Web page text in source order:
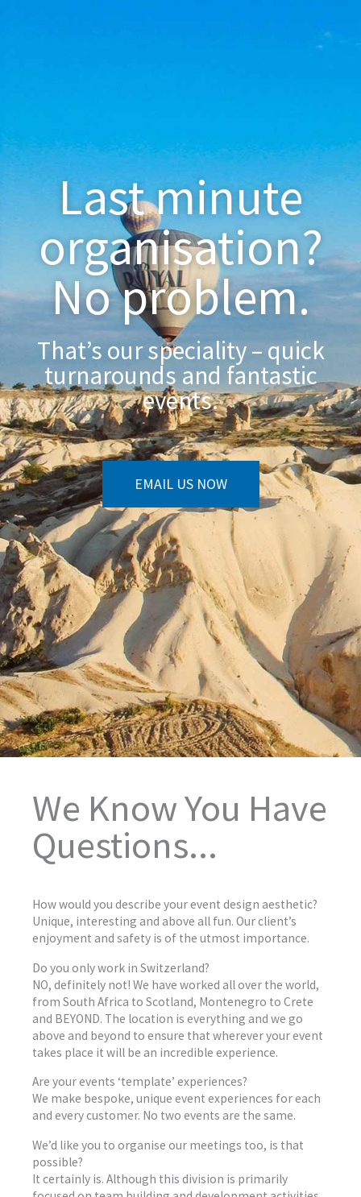
Last minute
organisation?
No problem.
That’s our speciality – quick
turnarounds and fantastic
events.
EMAIL US NOW
We Know You Have
Questions...
How would you describe your event design aesthetic?
Unique, interesting and above all fun. Our client’s
enjoyment and safety is of the utmost importance.
Do you only work in Switzerland?
NO, definitely not! We have worked all over the world,
from South Africa to Scotland, Montenegro to Crete
and BEYOND. The location is everything and we go
above and beyond to ensure that wherever your event
takes place it will be an incredible experience.
Are your events ‘template’ experiences?
We make bespoke, unique event experiences for each
and every customer. No two events are the same.
We’d like you to organise our meetings too, is that
possible?
It certainly is. Although this division is primarily